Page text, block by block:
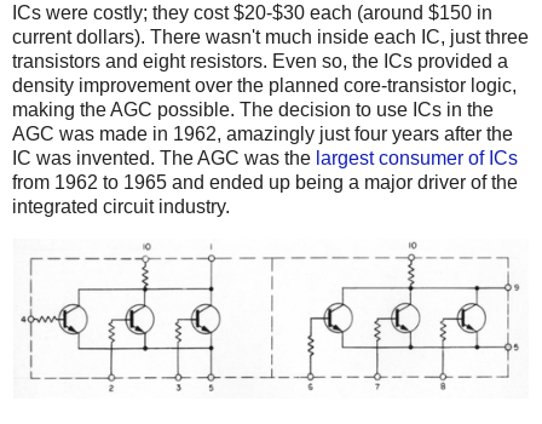
ICs were costly; they cost $20-$30 each (around $150 in
current dollars). There wasn't much inside each IC, just three
transistors and eight resistors. Even so, the ICs provided a
density improvement over the planned core-transistor logic,
making the AGC possible. The decision to use ICs in the
AGC was made in 1962, amazingly just four years after the
IC was invented. The AGC was the largest consumer of ICs
from 1962 to 1965 and ended up being a major driver of the
integrated circuit industry.